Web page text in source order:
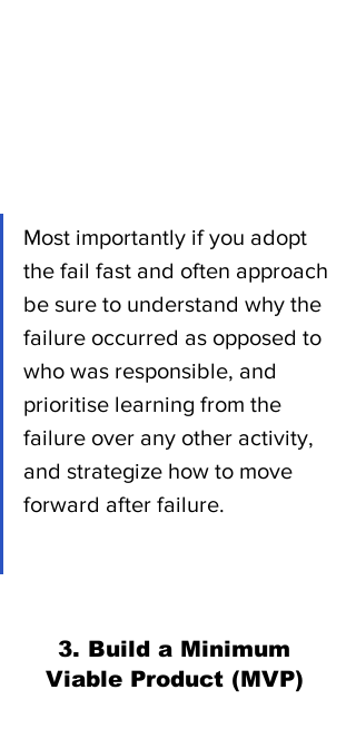
Most importantly if you adopt
the fail fast and often approach
be sure to understand why the
failure occurred as opposed to
who was responsible, and
prioritise learning from the
failure over any other activity,
and strategize how to move
forward after failure.
3. Build a Minimum
Viable Product (MVP)